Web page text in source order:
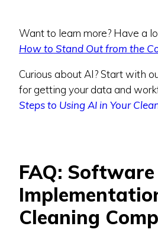
Want to learn more? Have a
How to Stand Out from the
Curious about AI? Start with
for getting your data and
Steps to Using AI in Your
FAQ: Software
Cleaning